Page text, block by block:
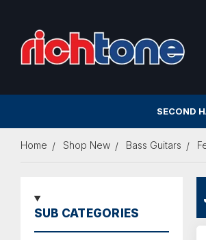
SECOND
Home Shop New Bass Guitars
SUB CATEGORIES